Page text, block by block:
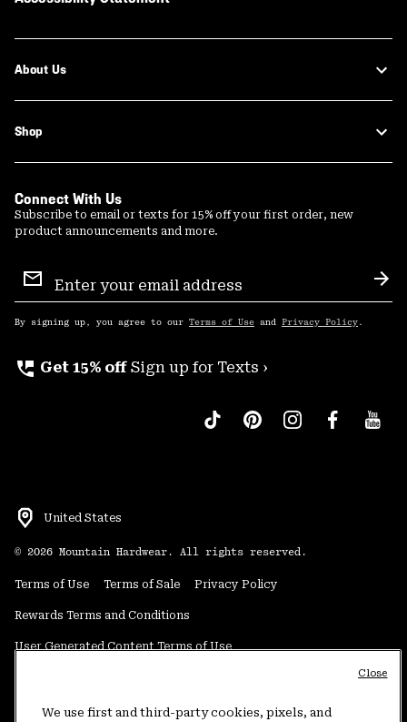
About Us
Shop
Connect With Us
Subscribe to email or texts for 15% off your first order, new
product announcements and more.
Sign
Up
By signing up, you agree to our Terms of Use and Privacy Policy .
perm_phone_msg Get 15% off Sign up for Texts ›
United States
© 2026 Mountain Hardwear. All rights reserved.
Terms of Use Terms of Sale Privacy Policy
Rewards Terms and Conditions
User Generated Content Terms of Use
Do Not Sell or Share My Information
We use first and third-party cookies, pixels, and
Close